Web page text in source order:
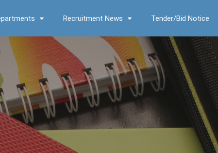
Recruitment News Tender/Bid Notice